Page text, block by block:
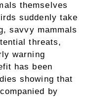
themselves
suddenly take
savvy mammals
threats,
warning
has been
showing that
by